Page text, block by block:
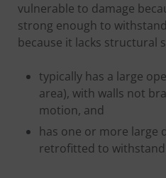
vulnerable to damage
strong enough to
because it lacks structural
typically has a large
area), with walls not
motion, and
has one or more large
retrofitted to